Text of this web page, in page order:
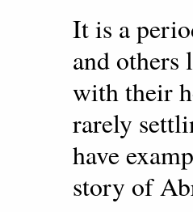
It is a
and
with their
rarely
have
story of